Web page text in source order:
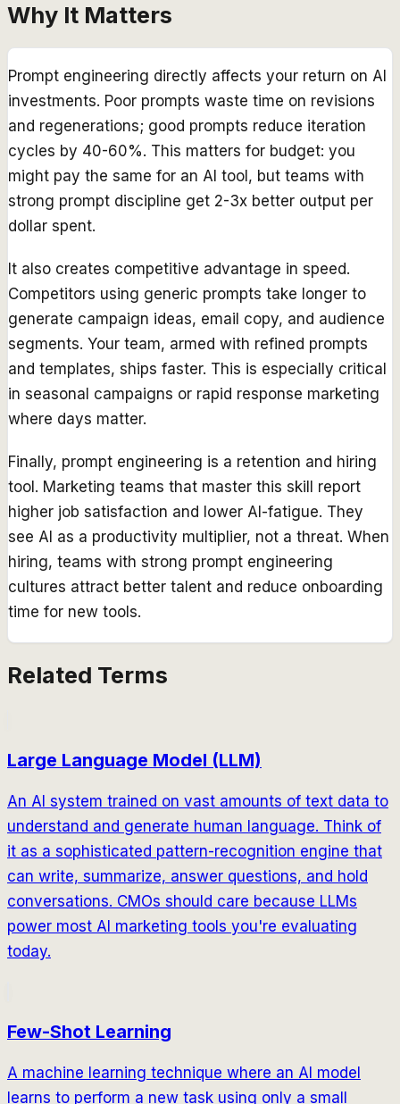
Why It Matters
Prompt engineering directly affects your return on AI
investments. Poor prompts waste time on revisions
and regenerations; good prompts reduce iteration
cycles by 40-60%. This matters for budget: you
might pay the same for an AI tool, but teams with
strong prompt discipline get 2-3x better output per
dollar spent.
It also creates competitive advantage in speed.
Competitors using generic prompts take longer to
generate campaign ideas, email copy, and audience
segments. Your team, armed with refined prompts
and templates, ships faster. This is especially critical
in seasonal campaigns or rapid response marketing
where days matter.
Finally, prompt engineering is a retention and hiring
tool. Marketing teams that master this skill report
higher job satisfaction and lower AI-fatigue. They
see AI as a productivity multiplier, not a threat. When
hiring, teams with strong prompt engineering
cultures attract better talent and reduce onboarding
time for new tools.
Related Terms
Large Language Model (LLM)
An AI system trained on vast amounts of text data to
understand and generate human language. Think of
it as a sophisticated pattern-recognition engine that
can write, summarize, answer questions, and hold
conversations. CMOs should care because LLMs
power most AI marketing tools you're evaluating
today.
Few-Shot Learning
A machine learning technique where an AI model
learns to perform a new task using only a small